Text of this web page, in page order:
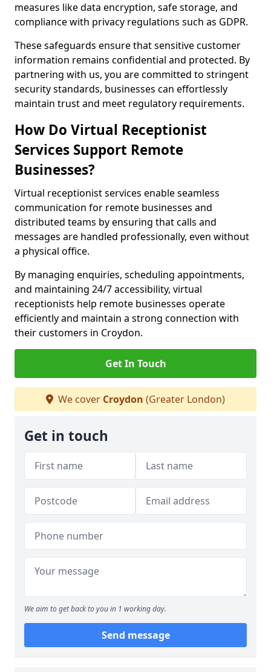
measures like data encryption, safe storage, and
compliance with privacy regulations such as GDPR.
These safeguards ensure that sensitive customer
information remains confidential and protected. By
partnering with us, you are committed to stringent
security standards, businesses can effortlessly
maintain trust and meet regulatory requirements.
How Do Virtual Receptionist
Services Support Remote
Businesses?
Virtual receptionist services enable seamless
communication for remote businesses and
distributed teams by ensuring that calls and
messages are handled professionally, even without
a physical office.
By managing enquiries, scheduling appointments,
and maintaining 24/7 accessibility, virtual
receptionists help remote businesses operate
efficiently and maintain a strong connection with
their customers in Croydon.
Get In Touch
We cover Croydon (Greater London)
Get in touch
We aim to get back to you in 1 working day.
Send message